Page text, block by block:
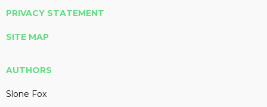
PRIVACY STATEMENT
SITE MAP
AUTHORS
Slone Fox